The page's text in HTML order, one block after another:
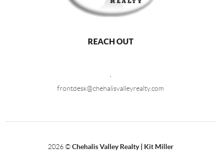
REACH OUT
frontdesk@chehalisvalleyrealty.com
2026©Chehalis Valley Realty | Kit Miller